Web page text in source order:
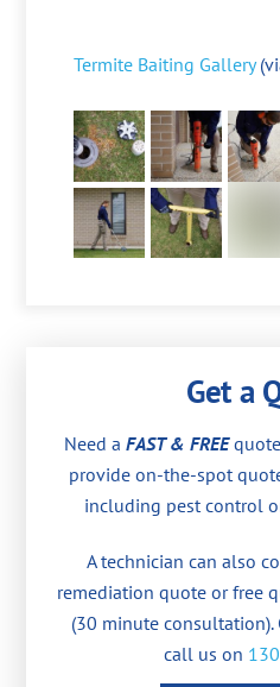
Termite Baiting Gallery
Get a
Need a FAST & FREE
provide on-the-spot
including pest control
A technician can also
remediation quote or free
(30 minute
call us on